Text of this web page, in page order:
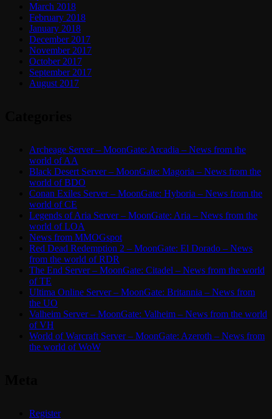
March 2018
February 2018
January 2018
December 2017
November 2017
October 2017
September 2017
August 2017
Archeage Server – MoonGate: Arcadia – News from the
world of AA
Black Desert Server – MoonGate: Magoria – News from the
world of BDO
Conan Exiles Server – MoonGate: Hyboria – News from the
world of CE
Legends of Aria Server – MoonGate: Aria – News from the
world of LOA
News from MMOGspot
Red Dead Redemption 2 – MoonGate: El Dorado – News
from the world of RDR
The End Server – MoonGate: Citadel – News from the world
of TE
Ultima Online Server – MoonGate: Britannia – News from
the UO
Valheim Server – MoonGate: Valheim – News from the world
of VH
World of Warcraft Server – MoonGate: Azeroth – News from
the world of WoW
Register